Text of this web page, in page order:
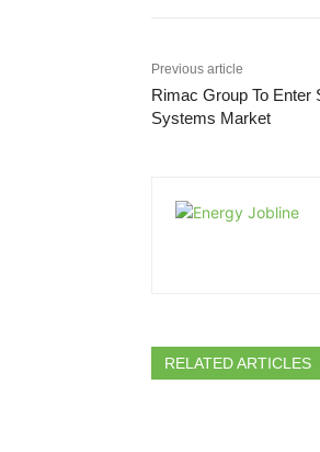
Previous article
Rimac Group To Enter
Systems Market
RELATED ARTICLES